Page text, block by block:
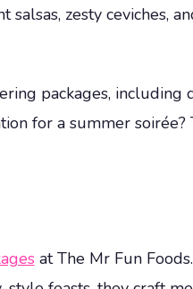
zesty ceviches,
packages, including
for a summer soirée?
at The Mr Fun